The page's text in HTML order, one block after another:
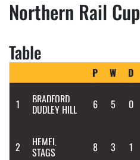
Northern Rail Cup
Table
P W D
1 BRADFORD
DUDLEY HILL 6 5 0
2 HEMEL
STAGS 8 3 1